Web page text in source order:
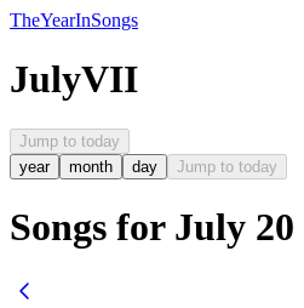
TheYearInSongs
JulyVII
Jump to today
year
month day Jump to today
Songs for July 20